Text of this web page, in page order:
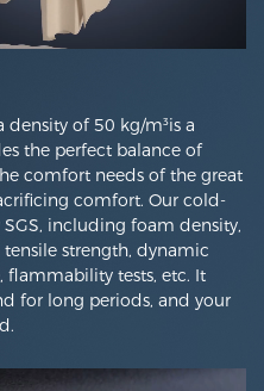
of 50 kg/m³is a
the perfect balance of
comfort needs of the great
comfort. Our cold-
including foam density,
strength, dynamic
flammability tests, etc. It
for long periods, and your